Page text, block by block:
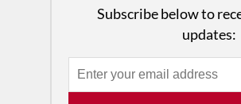
Subscribe below to
updates: